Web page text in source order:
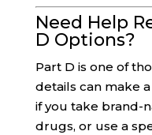
Need Help
D Options?
Part D is one of
details can make
if you take brand-
drugs, or use a